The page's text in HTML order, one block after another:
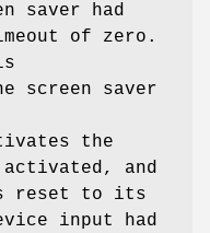
saver had
of zero.
screen saver
the
and
reset to its
input had